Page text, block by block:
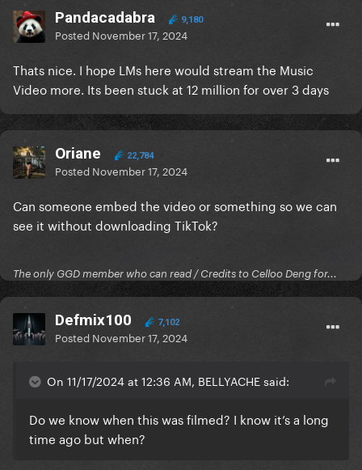
Pandacadabra 9,180
Posted November 17, 2024
Thats nice. I hope LMs here would stream the Music
Video more. Its been stuck at 12 million for over 3 days
Oriane 22,784
Posted November 17, 2024
Can someone embed the video or something so we can
see it without downloading TikTok?
The only GGD member who can read / Credits to Celloo Deng for...
Defmix100 7,102
Posted November 17, 2024
On 11/17/2024 at 12:36 AM, BELLYACHE said:
Do we know when this was filmed? I know it’s a long
time ago but when?